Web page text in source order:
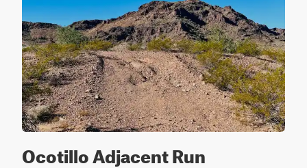
Ocotillo Adjacent Run